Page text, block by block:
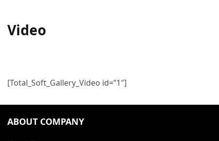
Video
[Total_Soft_Gallery_Video id=”1″]
ABOUT COMPANY